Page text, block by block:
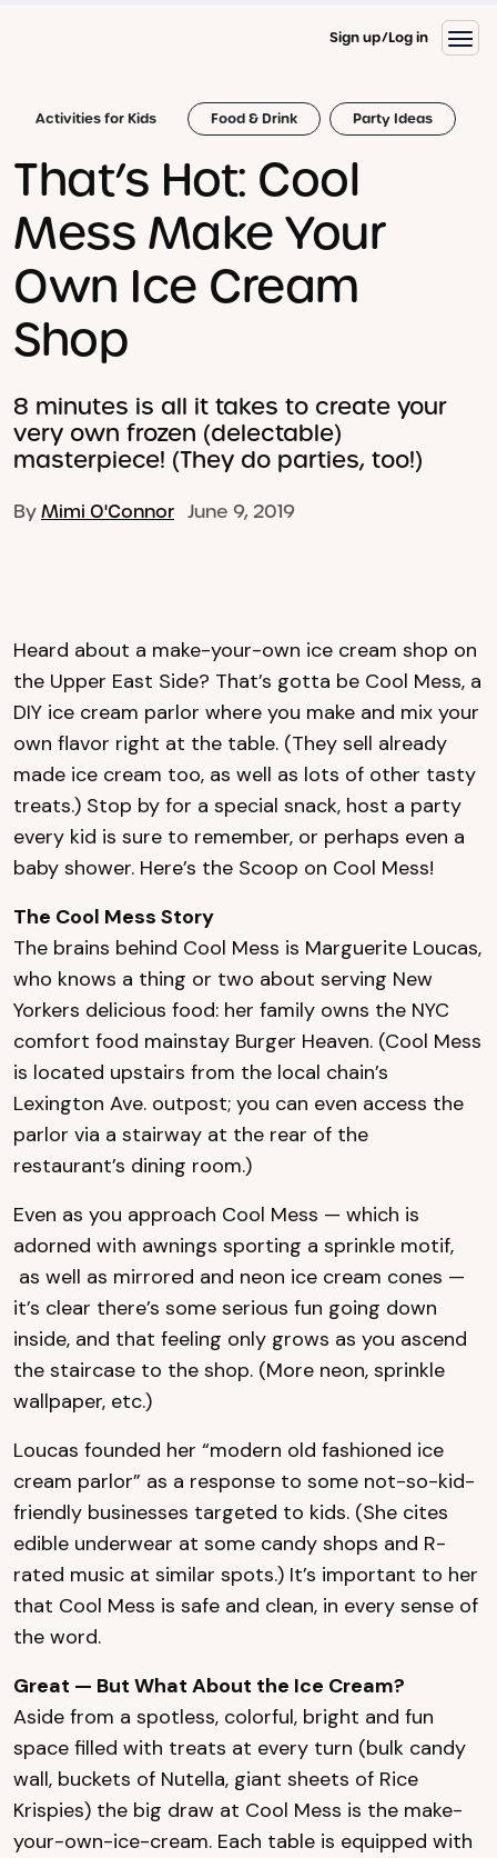
Sign up Log in
Activities for Kids Food & Drink Party Ideas
That’s Hot: Cool
Mess Make Your
Own Ice Cream
Shop
8 minutes is all it takes to create your
very own frozen (delectable)
masterpiece! (They do parties, too!)
ByMimi O'Connor June 9, 2019
Heard about a make-your-own ice cream shop on
the Upper East Side? That’s gotta be Cool Mess, a
DIY ice cream parlor where you make and mix your
own flavor right at the table. (They sell already
made ice cream too, as well as lots of other tasty
treats.) Stop by for a special snack, host a party
every kid is sure to remember, or perhaps even a
baby shower. Here’s the Scoop on Cool Mess!
The Cool Mess Story
The brains behind Cool Mess is Marguerite Loucas,
who knows a thing or two about serving New
Yorkers delicious food: her family owns the NYC
comfort food mainstay Burger Heaven. (Cool Mess
is located upstairs from the local chain’s
Lexington Ave. outpost; you can even access the
parlor via a stairway at the rear of the
restaurant’s dining room.)
Even as you approach Cool Mess — which is
adorned with awnings sporting a sprinkle motif,
as well as mirrored and neon ice cream cones —
it’s clear there’s some serious fun going down
inside, and that feeling only grows as you ascend
the staircase to the shop. (More neon, sprinkle
wallpaper, etc.)
Loucas founded her “modern old fashioned ice
cream parlor” as a response to some not-so-kid-
friendly businesses targeted to kids. (She cites
edible underwear at some candy shops and R-
rated music at similar spots.) It’s important to her
that Cool Mess is safe and clean, in every sense of
the word.
Great — But What About the Ice Cream?
Aside from a spotless, colorful, bright and fun
space filled with treats at every turn (bulk candy
wall, buckets of Nutella, giant sheets of Rice
Krispies) the big draw at Cool Mess is the make-
your-own-ice-cream. Each table is equipped with